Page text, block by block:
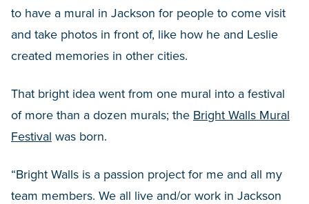
to have a mural in Jackson for people to come visit
and take photos in front of, like how he and Leslie
created memories in other cities.
That bright idea went from one mural into a festival
of more than a dozen murals; the Bright Walls Mural
Festival was born.
“Bright Walls is a passion project for me and all my
team members. We all live and/or work in Jackson